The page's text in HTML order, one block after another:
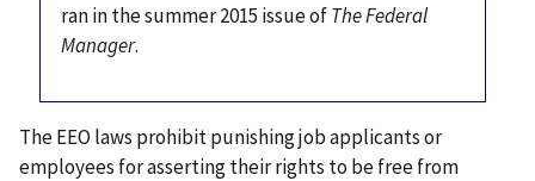
ran in the summer 2015 issue ofThe Federal
Manager.
The EEO laws prohibit punishing job applicants or
employees for asserting their rights to be free from